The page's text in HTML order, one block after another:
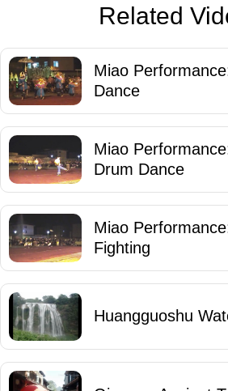
Related
Miao
Dance
Miao
Drum Dance
Miao
Fighting
Huangguoshu